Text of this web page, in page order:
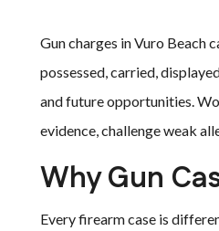
Gun charges in Vuro Beach
possessed, carried,
and future opportunities.
evidence, challenge weak
Why Gun
Every firearm case is